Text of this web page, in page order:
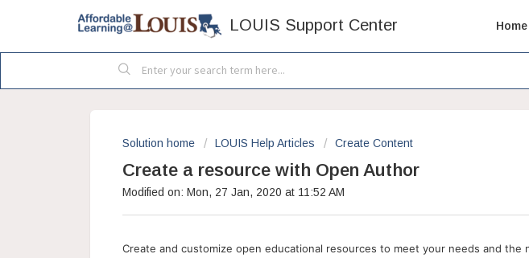
LOUIS Support Center Home
Solution home LOUIS Help Articles Create Content
Create a resource with Open Author
Modified on: Mon, 27 Jan, 2020 at 11:52 AM
Create and customize open educational resources to meet your needs and the